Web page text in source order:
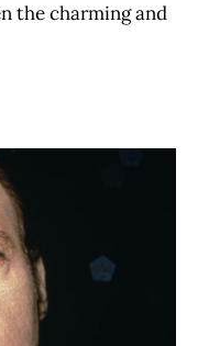
the charming and